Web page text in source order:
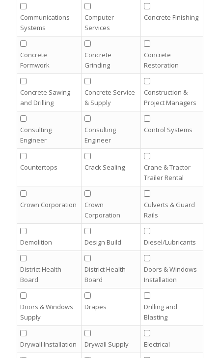
Communications
Systems
Computer
Services
Concrete Finishing
Concrete
Formwork
Concrete
Grinding
Concrete
Restoration
Concrete Sawing
and Drilling
Concrete Service
& Supply
Construction &
Project Managers
Consulting
Engineer
Consulting
Engineer
Control Systems
Countertops Crack Sealing
Crane & Tractor
Trailer Rental
Crown Corporation
Crown
Corporation
Culverts & Guard
Rails
Demolition Design Build Diesel/Lubricants
District Health
Board
District Health
Board
Doors & Windows
Installation
Doors & Windows
Supply
Drapes
Drilling and
Blasting
Drywall Installation Drywall Supply Electrical